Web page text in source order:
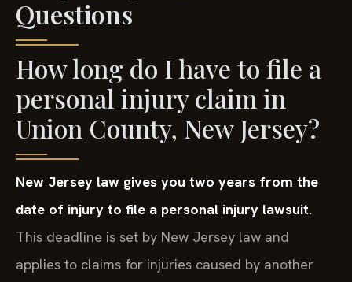
Questions
How long do I have to file a
personal injury claim in
Union County, New Jersey?
New Jersey law gives you two years from the
date of injury to file a personal injury lawsuit.
This deadline is set by New Jersey law and
applies to claims for injuries caused by another